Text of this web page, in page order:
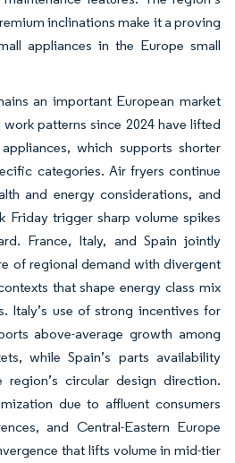
inclinations make it a proving
appliances in the Europe small
an important European market
patterns since 2024 have lifted
which supports shorter
categories. Air fryers continue
and energy considerations, and
Friday trigger sharp volume spikes
France, Italy, and Spain jointly
of regional demand with divergent
that shape energy class mix
Italy’s use of strong incentives for
above-average growth among
while Spain’s parts availability
circular design direction.
due to affluent consumers
and Central-Eastern Europe
that lifts volume in mid-tier